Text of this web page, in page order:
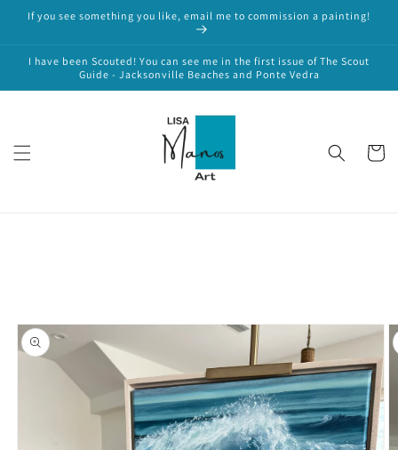
Skip to
content
If you see something you like, email me to commission a painting!
I have been Scouted! You can see me in the first issue of The Scout
Guide - Jacksonville Beaches and Ponte Vedra
Cart